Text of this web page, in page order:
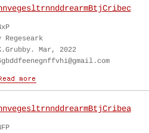
Regeseark
Mar, 2022